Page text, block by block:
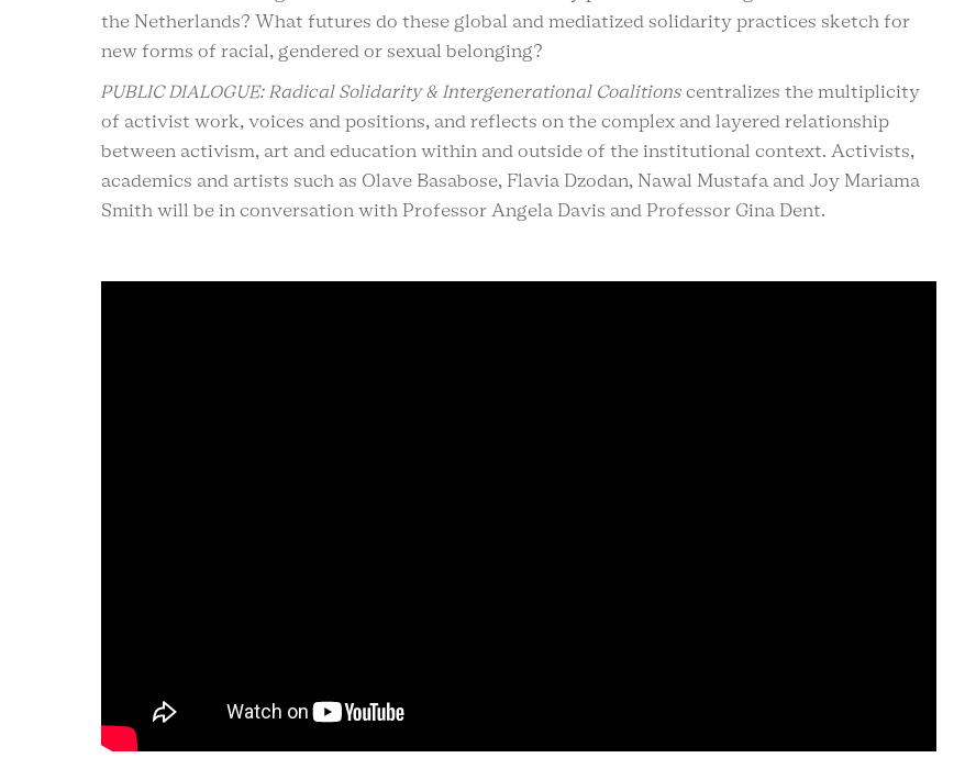
the Netherlands? What futures do these global and mediatized solidarity practices sketch for
new forms of racial, gendered or sexual belonging?
PUBLIC DIALOGUE: Radical Solidarity & Intergenerational Coalitions centralizes the multiplicity
of activist work, voices and positions, and reflects on the complex and layered relationship
between activism, art and education within and outside of the institutional context. Activists,
academics and artists such as Olave Basabose, Flavia Dzodan, Nawal Mustafa and Joy Mariama
Smith will be in conversation with Professor Angela Davis and Professor Gina Dent.